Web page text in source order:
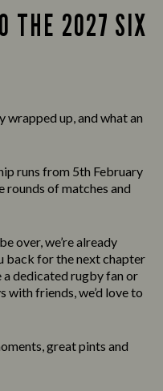
THE 2027 SIX
up, and what an
runs from 5th February
of matches and
over, we’re already
back for the next chapter
a dedicated rugby fan or
with friends, we’d love to
great pints and